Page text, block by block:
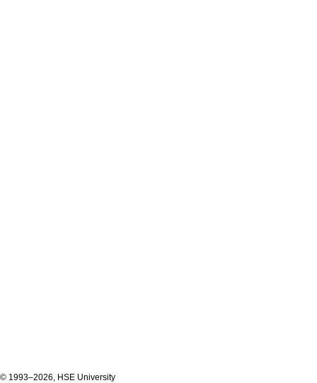
© 1993–2026, HSE University